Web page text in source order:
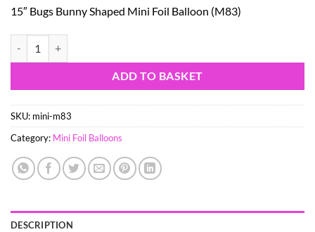
15″ Bugs Bunny Shaped Mini Foil Balloon (M83)
ADD TO BASKET
SKU: mini-m83
Category: Mini Foil Balloons
DESCRIPTION